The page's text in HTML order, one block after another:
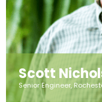
Scott
Senior Engineer,